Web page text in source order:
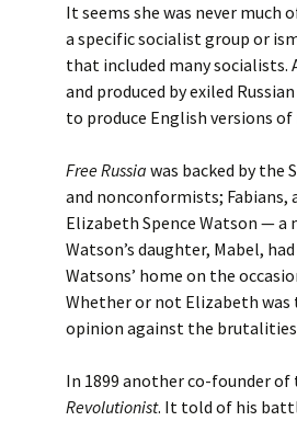
It seems she was never much
a specific socialist group or
that included many
and produced by exiled
to produce English versions
Free Russia was backed by the
and nonconformists; Fabians,
Elizabeth Spence Watson — a
Watson’s daughter, Mabel,
Watsons’ home on the
Whether or not Elizabeth was
opinion against the brutalities
In 1899 another co-founder
Revolutionist. It told of his